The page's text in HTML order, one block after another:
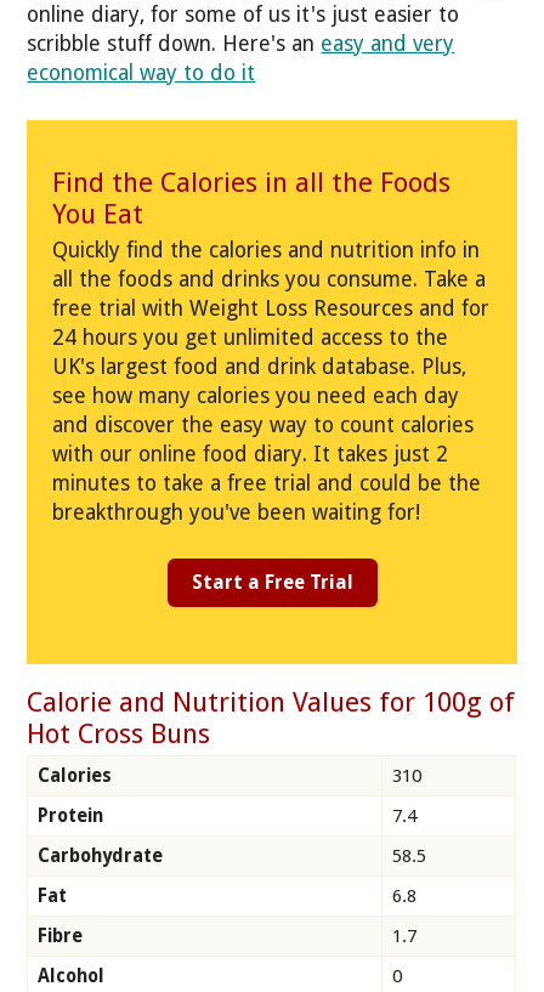
online diary, for some of us it's just easier to
scribble stuff down. Here's an easy and very
economical way to do it
Find the Calories in all the Foods
You Eat
Quickly find the calories and nutrition info in
all the foods and drinks you consume. Take a
free trial with Weight Loss Resources and for
24 hours you get unlimited access to the
UK's largest food and drink database. Plus,
see how many calories you need each day
and discover the easy way to count calories
with our online food diary. It takes just 2
minutes to take a free trial and could be the
breakthrough you've been waiting for!
Start a Free Trial
Calorie and Nutrition Values for 100g of
Hot Cross Buns
Calories
310
Protein
7.4
Carbohydrate
58.5
Fat
6.8
Fibre
1.7
Alcohol
0